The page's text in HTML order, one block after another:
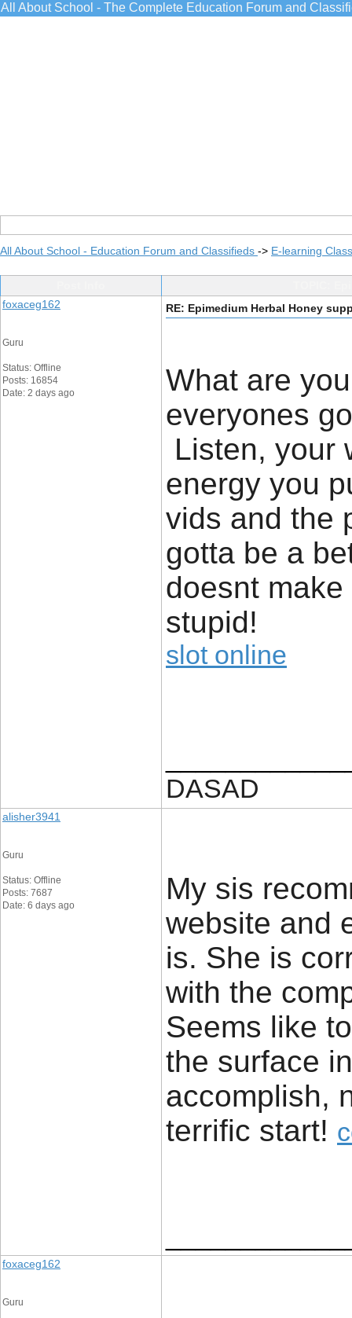
All About School - The Complete Education Forum and
All About School - Education Forum and Classifieds -> E-learning
foxaceg162
Guru
Status: Offline
Posts: 16854
Date: 2 days ago
RE: Epimedium Herbal Honey
What are
everyones
Listen, your
energy you
vids and the
gotta be a
doesnt
stupid!
slot online
DASAD
alisher3941
Guru
Status: Offline
Posts: 7687
Date: 6 days ago
My sis
website and
is. She is
with the
Seems like
the surface
accomplish,
terrific start! ​
foxaceg162
Guru